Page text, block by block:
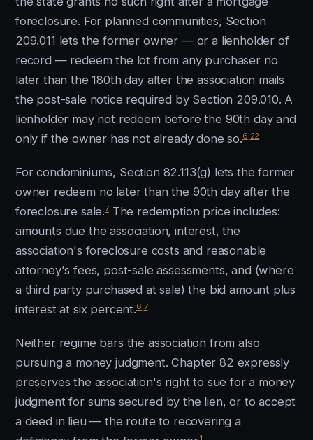
foreclosure. For planned communities, Section
209.011 lets the former owner — or a lienholder of
record — redeem the lot from any purchaser no
later than the 180th day after the association mails
the post-sale notice required by Section 209.010. A
lienholder may not redeem before the 90th day and
only if the owner has not already done so.6 22
For condominiums, Section 82.113(g) lets the former
owner redeem no later than the 90th day after the
foreclosure sale.7The redemption price includes:
amounts due the association, interest, the
association's foreclosure costs and reasonable
attorney's fees, post-sale assessments, and (where
a third party purchased at sale) the bid amount plus
interest at six percent.6 7
Neither regime bars the association from also
pursuing a money judgment. Chapter 82 expressly
preserves the association's right to sue for a money
judgment for sums secured by the lien, or to accept
a deed in lieu — the route to recovering a
1